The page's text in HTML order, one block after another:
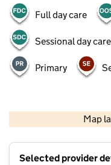
Full day care
Sessional day care
Primary
Map
Selected provider